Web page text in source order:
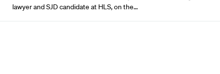
lawyer and SJD candidate at HLS, on the…